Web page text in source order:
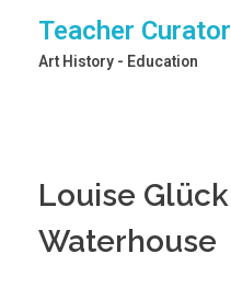
Teacher Curator
Art History - Education
Louise
Waterhouse